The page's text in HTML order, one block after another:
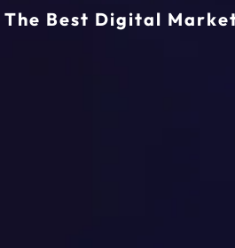
The Best Digital